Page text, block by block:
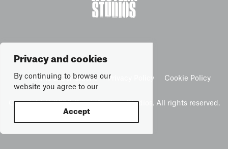
Privacy and cookies
By continuing to browse our
website you agree to our
Accept
Terms & Conditions Privacy Policy Cookie Policy
Copyright © 2026 Great Western Studios. All rights reserved.